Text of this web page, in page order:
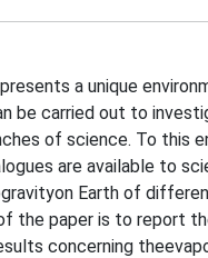
a unique
be carried out to
of science. To this
are available to
Earth of
the paper is to report
concerning